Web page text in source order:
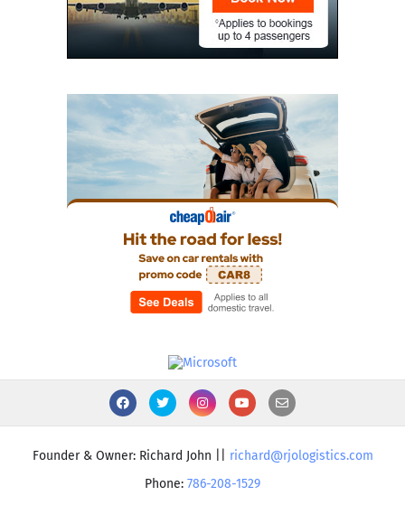
Founder & Owner: Richard John || richard@rjologistics.com
Phone: 786-208-1529